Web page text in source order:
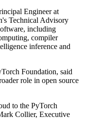
Engineer at
Technical Advisory
including
compiler
inference and
Foundation, said
role in open source
to the PyTorch
Collier, Executive